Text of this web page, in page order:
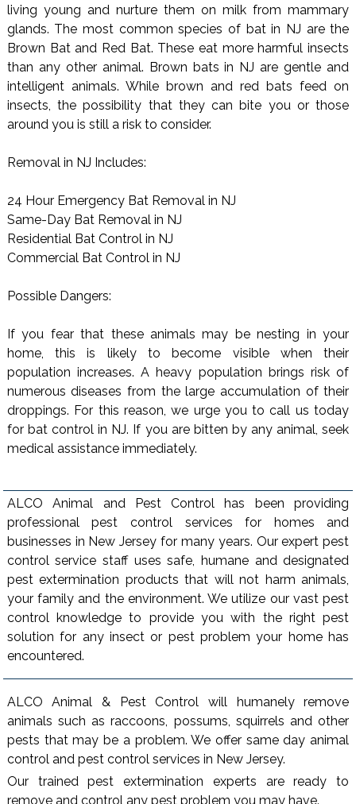
living young and nurture them on milk from mammary
glands. The most common species of bat in NJ are the
Brown Bat and Red Bat. These eat more harmful insects
than any other animal. Brown bats in NJ are gentle and
intelligent animals. While brown and red bats feed on
insects, the possibility that they can bite you or those
around you is still a risk to consider.
Removal in NJ Includes:
24 Hour Emergency Bat Removal in NJ
Same-Day Bat Removal in NJ
Residential Bat Control in NJ
Commercial Bat Control in NJ
Possible Dangers:
If you fear that these animals may be nesting in your
home, this is likely to become visible when their
population increases. A heavy population brings risk of
numerous diseases from the large accumulation of their
droppings. For this reason, we urge you to call us today
for bat control in NJ. If you are bitten by any animal, seek
medical assistance immediately.
ALCO Animal and Pest Control has been providing
professional pest control services for homes and
businesses in New Jersey for many years. Our expert pest
control service staff uses safe, humane and designated
pest extermination products that will not harm animals,
your family and the environment. We utilize our vast pest
control knowledge to provide you with the right pest
solution for any insect or pest problem your home has
encountered.
ALCO Animal & Pest Control will humanely remove
animals such as raccoons, possums, squirrels and other
pests that may be a problem. We offer same day animal
control and pest control services in New Jersey.
Our trained pest extermination experts are ready to
remove and control any pest problem you may have.